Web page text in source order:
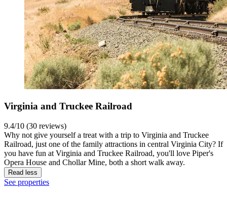
Virginia and Truckee Railroad
9.4/10 (30 reviews)
Why not give yourself a treat with a trip to Virginia and Truckee
Railroad, just one of the family attractions in central Virginia City? If
you have fun at Virginia and Truckee Railroad, you'll love Piper's
Opera House and Chollar Mine, both a short walk away.
Read less
See properties